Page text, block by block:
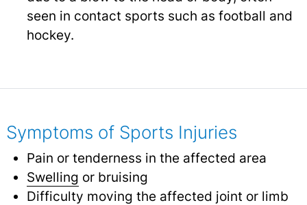
seen in contact sports such as football and
hockey.
Symptoms of Sports Injuries
Pain or tenderness in the affected area
Swelling or bruising
Difficulty moving the affected joint or limb